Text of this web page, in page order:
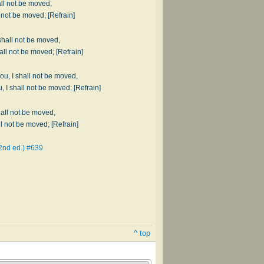
not be moved,
Fighting sin and Satan, I shall not be moved; [Refrain]
not be moved,
When my burden's heavy, I shall not be moved; [Refrain]
I shall not be moved,
Don't let the world deceive you, I shall not be moved; [Refrain]
not be moved,
If my friends forsake me, I shall not be moved; [Refrain]
ed.) #639
^ top